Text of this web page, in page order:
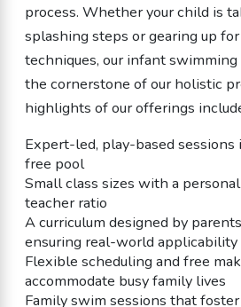
process. Whether your child is
splashing steps or gearing up
techniques, our infant swimming
the cornerstone of our holistic
highlights of our offerings
Expert-led, play-based sessions
free pool
Small class sizes with a
teacher ratio
A curriculum designed by
ensuring real-world applicability
Flexible scheduling and free
accommodate busy family lives
Family swim sessions that